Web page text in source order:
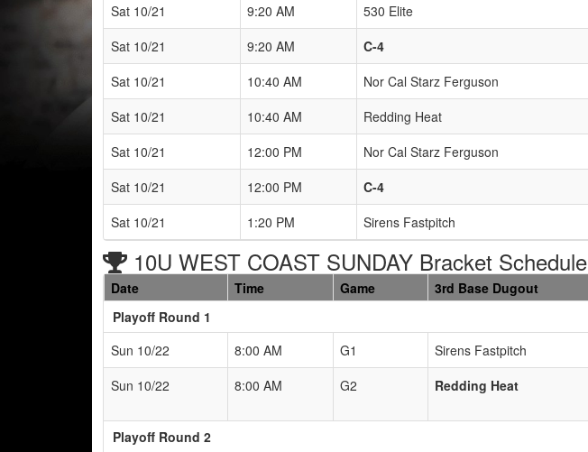
Sat 10/21
9:20 AM 530 Elite
Sat 10/21
9:20 AM C-4
Sat 10/21
10:40 AM Nor Cal Starz Ferguson
Sat 10/21
10:40 AM Redding Heat
Sat 10/21
12:00 PM Nor Cal Starz Ferguson
Sat 10/21
12:00 PM C-4
Sat 10/21
1:20 PM Sirens Fastpitch
10U WEST COAST SUNDAY Bracket Schedule
Date Time Game 3rd Base Dugout
Playoff Round 1
Sun 10/22
8:00 AM G1 Sirens Fastpitch
Sun 10/22
8:00 AM G2 Redding Heat
Playoff Round 2